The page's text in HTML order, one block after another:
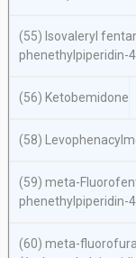
(55) Isovaleryl
phenethylpiperidin-
(56) Ketobemidone
(58)
(59) meta-
phenethylpiperidin-
(60) meta-